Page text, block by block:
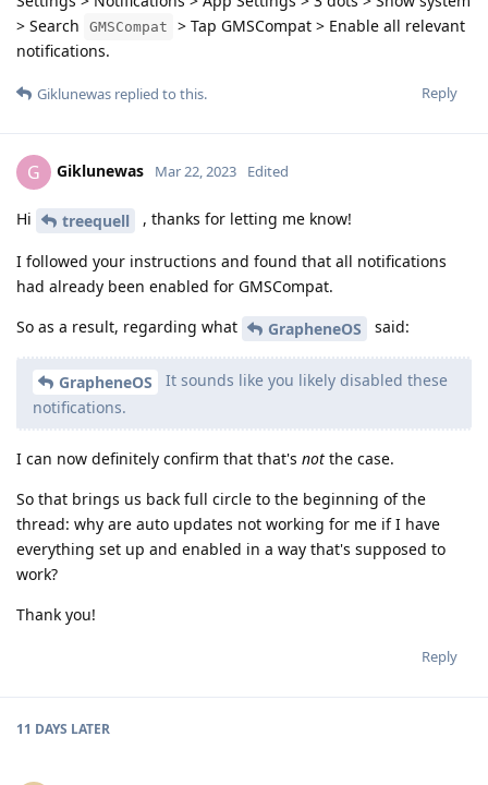
> Search
GMSCompat
> Tap GMSCompat > Enable all relevant
notifications.
Reply
Giklunewas replied to this.
G Giklunewas Mar 22, 2023 Edited
Hi treequell , thanks for letting me know!
I followed your instructions and found that all notifications
had already been enabled for GMSCompat.
So as a result, regarding what
GrapheneOS said:
GrapheneOS
It sounds like you likely disabled these
notifications.
I can now definitely confirm that that's not the case.
So that brings us back full circle to the beginning of the
thread: why are auto updates not working for me if I have
everything set up and enabled in a way that's supposed to
work?
Thank you!
Reply
11 DAYS LATER